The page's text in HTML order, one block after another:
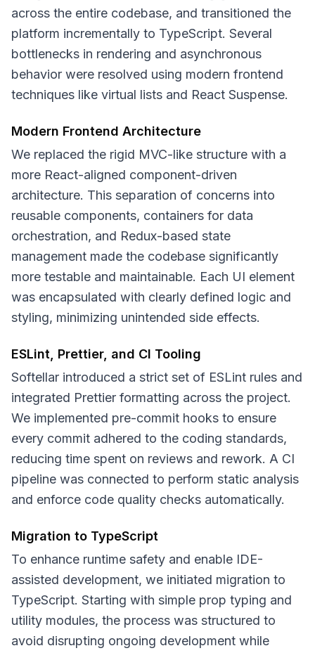
across the entire codebase, and transitioned the
platform incrementally to TypeScript. Several
bottlenecks in rendering and asynchronous
behavior were resolved using modern frontend
techniques like virtual lists and React Suspense.
Modern Frontend Architecture
We replaced the rigid MVC-like structure with a
more React-aligned component-driven
architecture. This separation of concerns into
reusable components, containers for data
orchestration, and Redux-based state
management made the codebase significantly
more testable and maintainable. Each UI element
was encapsulated with clearly defined logic and
styling, minimizing unintended side effects.
ESLint, Prettier, and CI Tooling
Softellar introduced a strict set of ESLint rules and
integrated Prettier formatting across the project.
We implemented pre-commit hooks to ensure
every commit adhered to the coding standards,
reducing time spent on reviews and rework. A CI
pipeline was connected to perform static analysis
and enforce code quality checks automatically.
Migration to TypeScript
To enhance runtime safety and enable IDE-
assisted development, we initiated migration to
TypeScript. Starting with simple prop typing and
utility modules, the process was structured to
avoid disrupting ongoing development while